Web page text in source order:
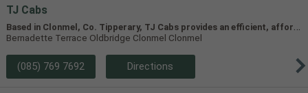
TJ Cabs
B
ased in Clonmel, Co. Tipperary, TJ Cabs provides an efficient, affordable taxi service for up to 8 passengers in Tipperary and the surrounding areas. Our vehicles include two four-seaters and one 8-seater, allowing us to accommodate groups of varying size.
Bernadette Terrace Oldbridge Clonmel Clonmel
(085) 769 7692 Directions